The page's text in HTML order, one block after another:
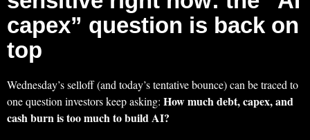
capex” question is back on
top
Wednesday’s selloff (and today’s tentative bounce) can be traced to
one question investors keep asking: How much debt, capex, and
cash burn is too much to build AI?